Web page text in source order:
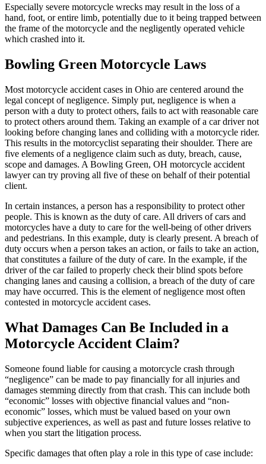
Especially severe motorcycle wrecks may result in the loss of a
hand, foot, or entire limb, potentially due to it being trapped between
the frame of the motorcycle and the negligently operated vehicle
which crashed into it.
Bowling Green Motorcycle Laws
Most motorcycle accident cases in Ohio are centered around the
legal concept of negligence. Simply put, negligence is when a
person with a duty to protect others, fails to act with reasonable care
to protect others around them. Taking an example of a car driver not
looking before changing lanes and colliding with a motorcycle rider.
This results in the motorcyclist separating their shoulder. There are
five elements of a negligence claim such as duty, breach, cause,
scope and damages. A Bowling Green, OH motorcycle accident
lawyer can try proving all five of these on behalf of their potential
client.
In certain instances, a person has a responsibility to protect other
people. This is known as the duty of care. All drivers of cars and
motorcycles have a duty to care for the well-being of other drivers
and pedestrians. In this example, duty is clearly present. A breach of
duty occurs when a person takes an action, or fails to take an action,
that constitutes a failure of the duty of care. In the example, if the
driver of the car failed to properly check their blind spots before
changing lanes and causing a collision, a breach of the duty of care
may have occurred. This is the element of negligence most often
contested in motorcycle accident cases.
What Damages Can Be Included in a
Motorcycle Accident Claim?
Someone found liable for causing a motorcycle crash through
“negligence” can be made to pay financially for all injuries and
damages stemming directly from that crash. This can include both
“economic” losses with objective financial values and “non-
economic” losses, which must be valued based on your own
subjective experiences, as well as past and future losses relative to
when you start the litigation process.
Specific damages that often play a role in this type of case include: